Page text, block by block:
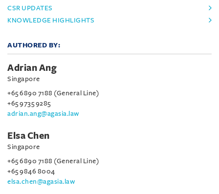
CSR UPDATES
KNOWLEDGE HIGHLIGHTS
AUTHORED BY:
Adrian Ang
Singapore
+65 6890 7188 (General Line)
+65 9735 9285
adrian.ang@agasia.law
Elsa Chen
Singapore
+65 6890 7188 (General Line)
+65 9846 8004
elsa.chen@agasia.law